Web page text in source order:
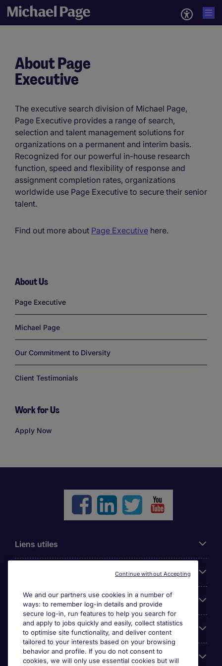
About Page
Executive
The executive search division of Michael Page,
Page Executive provides a range of search,
selection and talent management solutions for
organizations on a permanent and interim basis.
Recognized for our powerful in-house research
function, speed and flexibility of response and
assignment completion rates, organizations
worldwide use Page Executive to secure their senior
talent.
Find out more about Page Executive here.
About Us
Page Executive
Michael Page
Our Commitment to Diversity
Client Testimonials
Work for Us
Apply Now
Liens utiles
Cookie settings
Espace Entreprises
Qui Sommes-Nous ?
We and our partners use cookies in a number of
ways: to remember log-in details and provide
secure log-in, run features to help you search for
and apply to jobs quickly and easily, collect statistics
to optimise site functionality, and deliver content
tailored to your interests based on your browsing
behavior and profile. If you do not consent to
cookies, we will only use essential cookies but will
Continue without Accepting